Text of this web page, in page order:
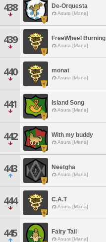
438 De-Orquesta
Asura [Mana]
439 FreeWheel Burning
Asura [Mana]
440 monat
Asura [Mana]
441 Island Song
Asura [Mana]
442 With my buddy
Asura [Mana]
443 Neetgha
Asura [Mana]
444 C.A.T
Asura [Mana]
445 Fairy Tail
Asura [Mana]